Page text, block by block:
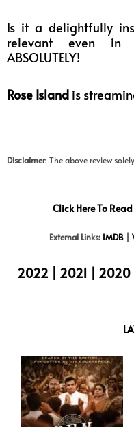
Is it a delightfully
relevant even in
ABSOLUTELY!
Rose Island is
Disclaimer: The above review
Click Here To
External Links: IMDB|
2022 2021 | 2020